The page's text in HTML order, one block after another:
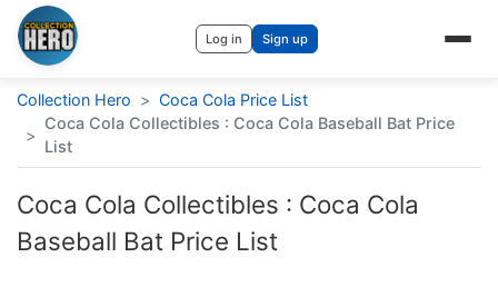
Log in Sign up
Collection Hero > Coca Cola Price List
>
Coca Cola Collectibles : Coca Cola Baseball Bat Price
List
Coca Cola Collectibles : Coca Cola
Baseball Bat Price List